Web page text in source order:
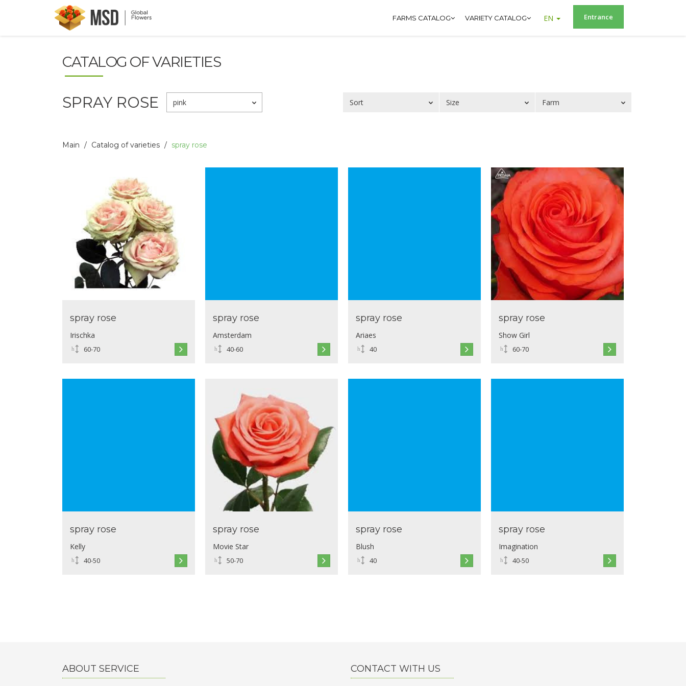
Entrance
EN
FARMS CATALOG VARIETY CATALOG
CATALOG OF VARIETIES
SPRAY ROSE pink Farm
Size
Sort
Main Catalog of varieties spray rose
spray rose
Irischka
60-70
spray rose
Amsterdam
40-60
spray rose
Ariaes
40
spray rose
Show Girl
60-70
spray rose
Kelly
40-50
spray rose
Movie Star
50-70
spray rose
Blush
40
spray rose
Imagination
40-50
ABOUT SERVICE CONTACT WITH US